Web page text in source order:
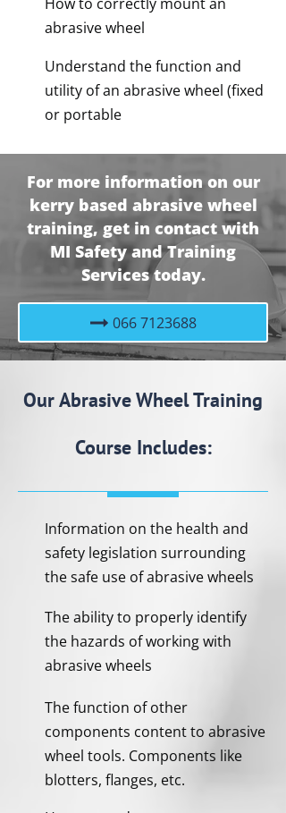
abrasive wheel
Understand the function and
utility of an abrasive wheel (fixed
or portable
For more information on our
kerry based abrasive wheel
training, get in contact with
MI Safety and Training
Services today.
066 7123688
Our Abrasive Wheel Training
Course Includes:
Information on the health and
safety legislation surrounding
the safe use of abrasive wheels
The ability to properly identify
the hazards of working with
abrasive wheels
The function of other
components content to abrasive
wheel tools. Components like
blotters, flanges, etc.